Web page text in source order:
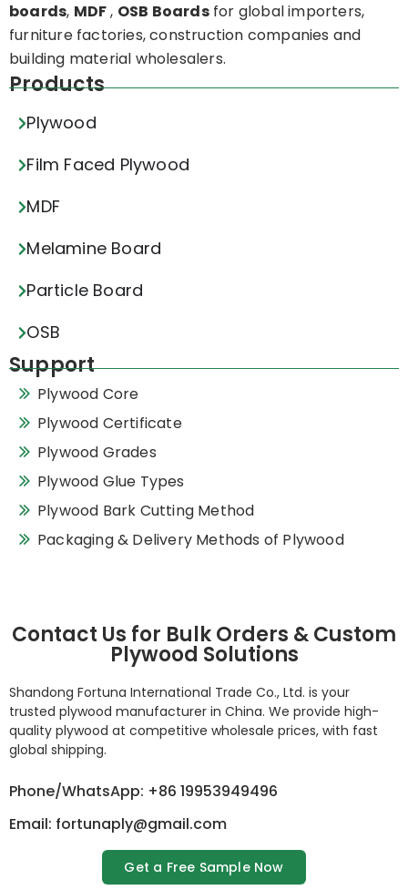
boards, MDF, OSB Boardsfor global importers,
furniture factories, construction companies and
building material wholesalers.
Products
Plywood
Film Faced Plywood
MDF
Melamine Board
Particle Board
OSB
Support
Plywood Core
Plywood Certificate
Plywood Grades
Plywood Glue Types
Plywood Bark Cutting Method
Packaging & Delivery Methods of Plywood
Contact Us for Bulk Orders & Custom
Plywood Solutions
Shandong Fortuna International Trade Co., Ltd. is your
trusted plywood manufacturer in China. We provide high-
quality plywood at competitive wholesale prices, with fast
global shipping.
Phone/WhatsApp: +86 19953949496
Email: fortunaply@gmail.com
Get a Free Sample Now